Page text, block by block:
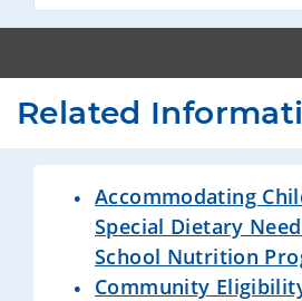
Related
Accommodating
Special Dietary
School Nutrition
Community